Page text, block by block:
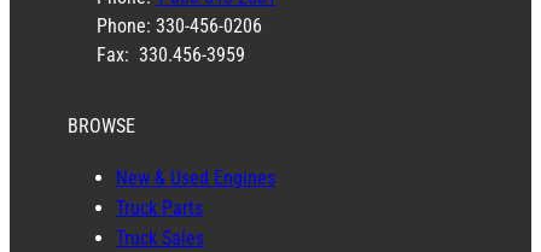
Phone: 330-456-0206
Fax: 330.456-3959
BROWSE
New & Used Engines
Truck Parts
Truck Sales